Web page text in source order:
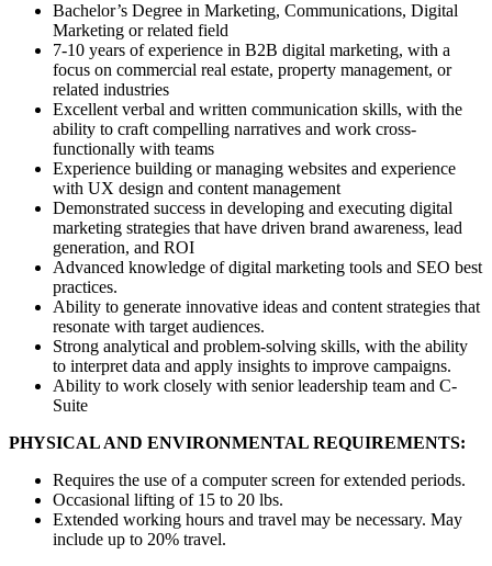
Bachelor’s Degree in Marketing, Communications, Digital
Marketing or related field
7-10 years of experience in B2B digital marketing, with a
focus on commercial real estate, property management, or
related industries
Excellent verbal and written communication skills, with the
ability to craft compelling narratives and work cross-
functionally with teams
Experience building or managing websites and experience
with UX design and content management
Demonstrated success in developing and executing digital
marketing strategies that have driven brand awareness, lead
generation, and ROI
Advanced knowledge of digital marketing tools and SEO best
practices.
Ability to generate innovative ideas and content strategies that
resonate with target audiences.
Strong analytical and problem-solving skills, with the ability
to interpret data and apply insights to improve campaigns.
Ability to work closely with senior leadership team and C-
Suite
PHYSICAL AND ENVIRONMENTAL REQUIREMENTS:
Requires the use of a computer screen for extended periods.
Occasional lifting of 15 to 20 lbs.
Extended working hours and travel may be necessary. May
include up to 20% travel.